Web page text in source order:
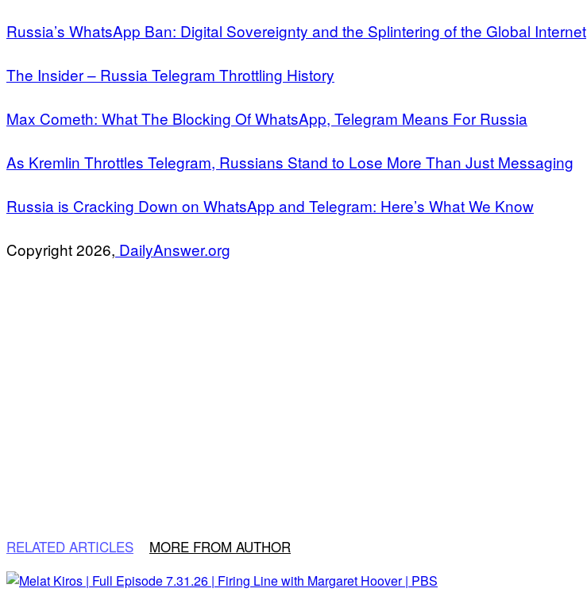
Russia’s WhatsApp Ban: Digital Sovereignty and the Splintering of the Global Internet
The Insider – Russia Telegram Throttling History
Max Cometh: What The Blocking Of WhatsApp, Telegram Means For Russia
As Kremlin Throttles Telegram, Russians Stand to Lose More Than Just Messaging
Russia is Cracking Down on WhatsApp and Telegram: Here’s What We Know
Copyright 2026, DailyAnswer.org
RELATED ARTICLES MORE FROM AUTHOR